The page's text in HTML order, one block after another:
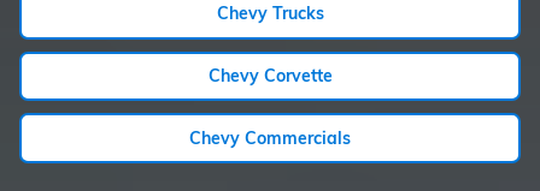
Chevy Trucks
Chevy Corvette
Chevy Commercials